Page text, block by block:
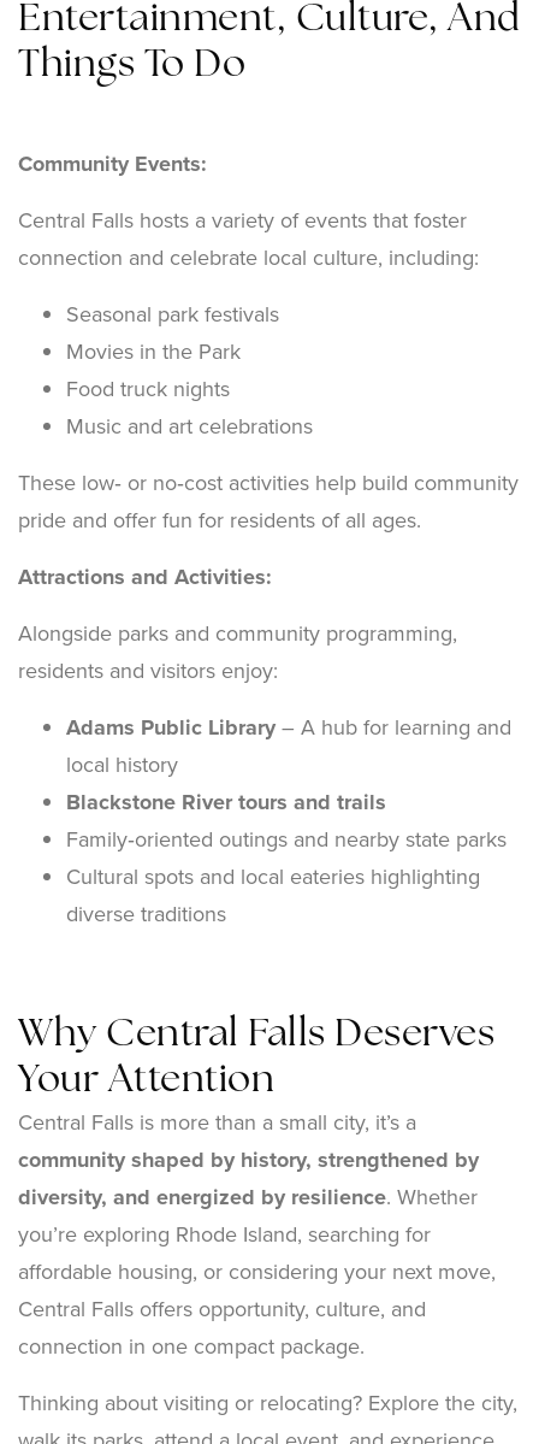
Entertainment, Culture, And
Things To Do
Community Events:
Central Falls hosts a variety of events that foster
connection and celebrate local culture, including:
Seasonal park festivals
Movies in the Park
Food truck nights
Music and art celebrations
These low‑ or no‑cost activities help build community
pride and offer fun for residents of all ages.
Attractions and Activities:
Alongside parks and community programming,
residents and visitors enjoy:
Adams Public Library– A hub for learning and
local history
Blackstone River tours and trails
Family‑oriented outings and nearby state parks
Cultural spots and local eateries highlighting
diverse traditions
Why Central Falls Deserves
Your Attention
Central Falls is more than a small city, it’s a
community shaped by history, strengthened by
diversity, and energized by resilience. Whether
you’re exploring Rhode Island, searching for
affordable housing, or considering your next move,
Central Falls offers opportunity, culture, and
connection in one compact package.
Thinking about visiting or relocating? Explore the city,